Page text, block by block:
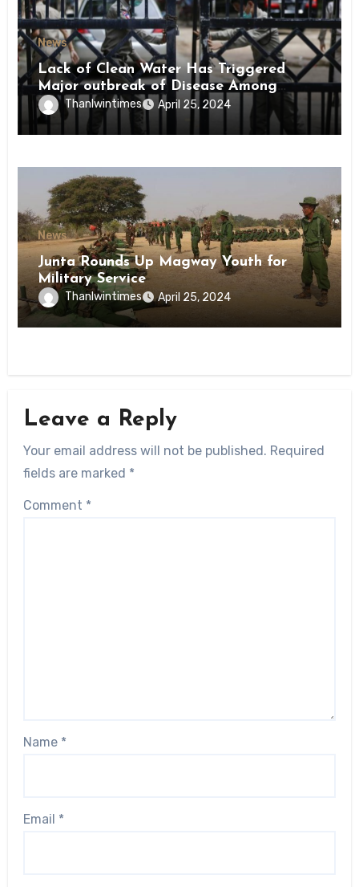
News
Lack of Clean Water Has Triggered
Major outbreak of Disease Among
Inmates of Kyaikmaraw Prison Mon
State
Thanlwintimes April 25, 2024
News
Junta Rounds Up Magway Youth for
Military Service
Thanlwintimes April 25, 2024
Leave a Reply
Your email address will not be published. Required
fields are marked *
Comment *
Name *
Email *